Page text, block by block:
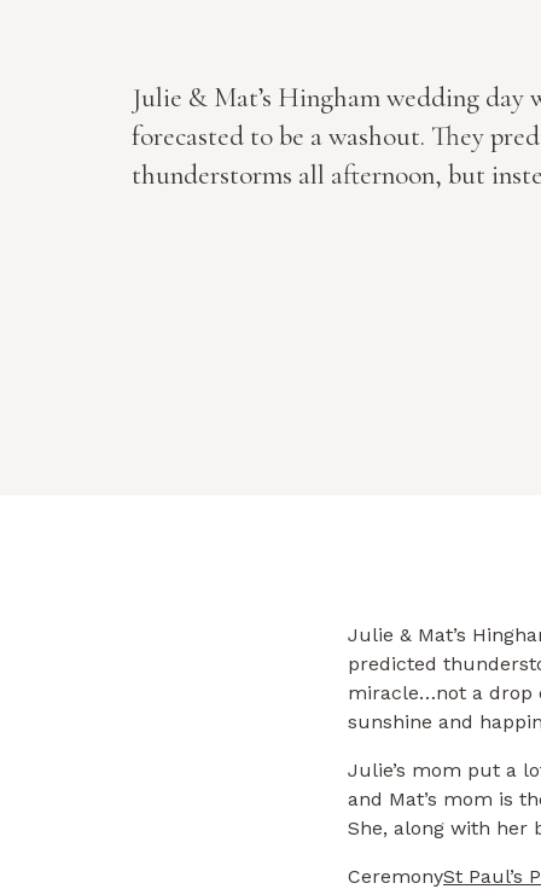
Julie & Mat’s Hingham wedding day
forecasted to be a washout. They
thunderstorms all afternoon, but
Julie & Mat’s
predicted
miracle…not a drop
sunshine and
Julie’s mom put a
and Mat’s mom is
She, along with her
CeremonySt Paul’s